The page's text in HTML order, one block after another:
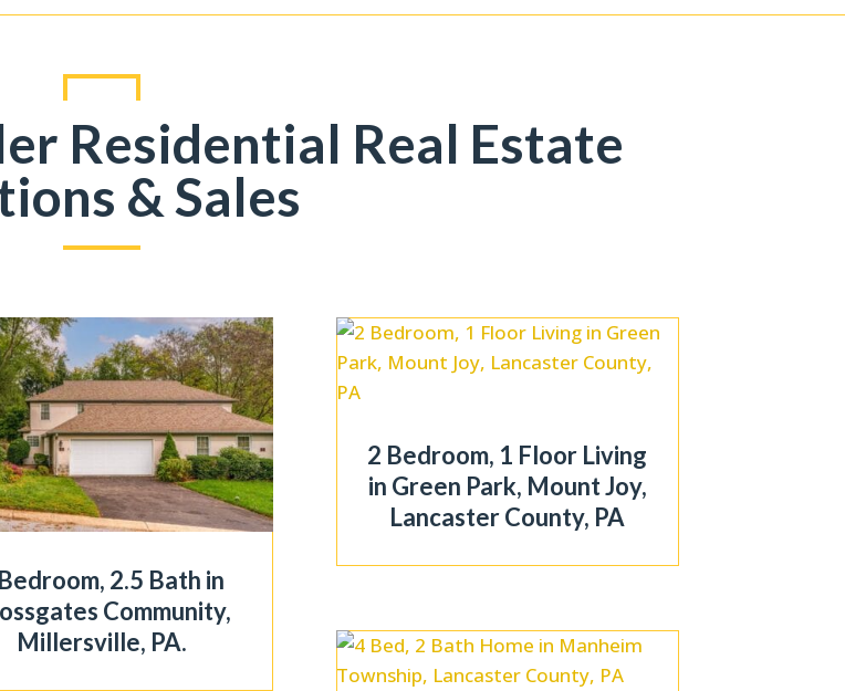
Residential Real Estate
& Sales
2.5 Bath in
Community,
Millersville, PA.
2 Bedroom, 1 Floor Living
in Green Park, Mount Joy,
Lancaster County, PA